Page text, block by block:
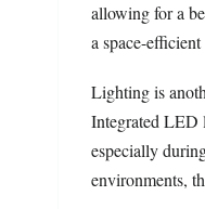
allowing for a
a space-
Lighting is
Integrated LED
especially
environments,